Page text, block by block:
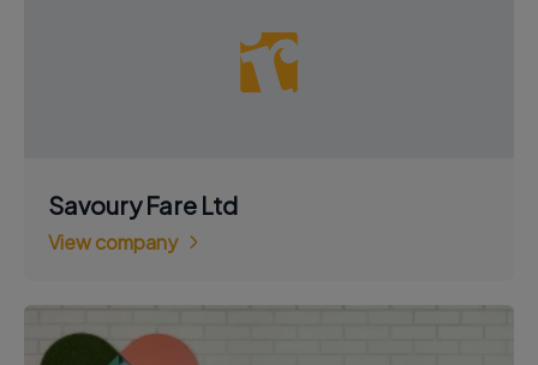
Savoury Fare Ltd
View company